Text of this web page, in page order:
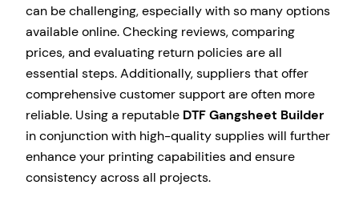
can be challenging, especially with so many options
available online. Checking reviews, comparing
prices, and evaluating return policies are all
essential steps. Additionally, suppliers that offer
comprehensive customer support are often more
reliable. Using a reputable DTF Gangsheet Builder
in conjunction with high-quality supplies will further
enhance your printing capabilities and ensure
consistency across all projects.